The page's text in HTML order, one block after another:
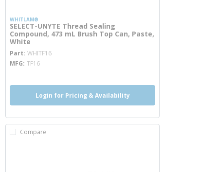
WHITLAM®
SELECT-UNYTE Thread Sealing
Compound, 473 mL Brush Top Can, Paste,
White
Part WHITF16
MFG TF16
Login for Pricing & Availability
Compare